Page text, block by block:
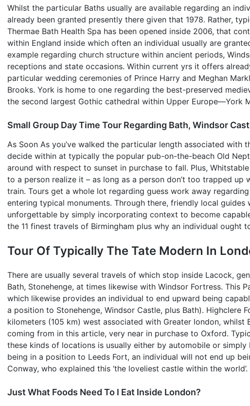
Whilst the particular Baths usually are available regarding an
already been granted presently there given that 1978. Rather,
Thermae Bath Health Spa has been opened inside 2006, that
within England inside which often an individual usually are
example regarding church structure within ancient periods,
receptions and state occasions. Within current yrs it offers
particular wedding ceremonies of Prince Harry and Meghan
Brooks. York is home to one regarding the best-preserved
the second largest Gothic cathedral within Upper Europe—York
Small Group Day Time Tour Regarding Bath, Windsor
As Soon As you’ve walked the particular length associated with
decide within at typically the popular pub-on-the-beach Old
around with respect to sunset in purchase to fall. Plus,
to a person realize it – as long as a person don’t too trapped
train. Tours get a whole lot regarding guess work away
entering typical monuments. Through there, friendly local
unforgettable by simply incorporating context to become
the 11 finest travels of Birmingham plus why an individual ought
Tour Of Typically The Tate Modern In
There are usually several travels of which stop inside Lacock,
Bath, Stonehenge, at times likewise with Windsor Fortress. This
which likewise provides an individual to end upward being
a position to Stonehenge, Windsor Castle, plus Bath). Highclere
kilometers (105 km) west associated with Greater london,
coming from in this article, very near in purchase to Oxford.
these kinds of locations is usually either by automobile or
being in a position to Leeds Fort, an individual will not end up
Conway, who explained this ‘the loveliest castle within the world’.
Just What Foods Need To I Eat Inside London?